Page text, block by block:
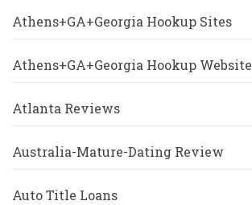
Athens+GA+Georgia Hookup Sites
Athens+GA+Georgia Hookup Website
Atlanta Reviews
Australia-Mature-Dating Review
Auto Title Loans